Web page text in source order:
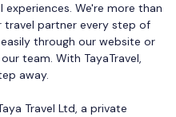
We're more than
partner every step of
through our website or
team. With TayaTravel,
away.
Travel Ltd, a private